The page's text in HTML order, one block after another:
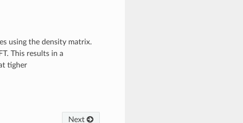
using the density matrix.
This results in a
tigher
Next